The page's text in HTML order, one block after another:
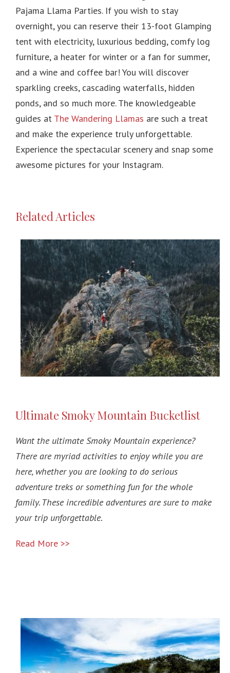
Pajama Llama Parties. If you wish to stay
overnight, you can reserve their 13-foot Glamping
tent with electricity, luxurious bedding, comfy log
furniture, a heater for winter or a fan for summer,
and a wine and coffee bar! You will discover
sparkling creeks, cascading waterfalls, hidden
ponds, and so much more. The knowledgeable
guides at The Wandering Llamas are such a treat
and make the experience truly unforgettable.
Experience the spectacular scenery and snap some
awesome pictures for your Instagram.
Related Articles
Ultimate Smoky Mountain Bucketlist
Want the ultimate Smoky Mountain experience?
There are myriad activities to enjoy while you are
here, whether you are looking to do serious
adventure treks or something fun for the whole
family. These incredible adventures are sure to make
your trip unforgettable.
Read More >>